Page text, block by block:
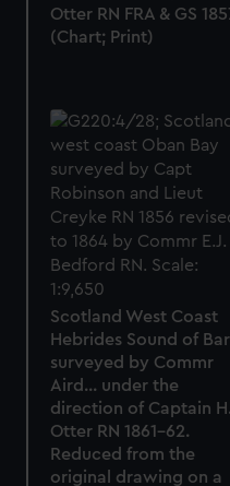
Otter RN FRA & GS
(Chart; Print)
Scotland West Coast
Hebrides Sound of
surveyed by Commr
Aird... under the
direction of Captain
Otter RN 1861-62.
Reduced from the
original drawing on a